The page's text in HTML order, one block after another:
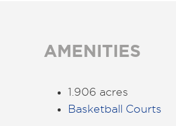
AMENITIES
1.906 acres
Basketball Courts